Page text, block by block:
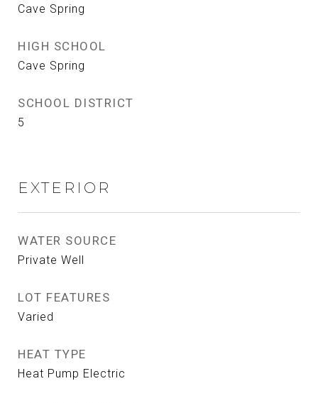
Cave Spring
HIGH SCHOOL
Cave Spring
SCHOOL DISTRICT
5
EXTERIOR
WATER SOURCE
Private Well
LOT FEATURES
Varied
HEAT TYPE
Heat Pump Electric